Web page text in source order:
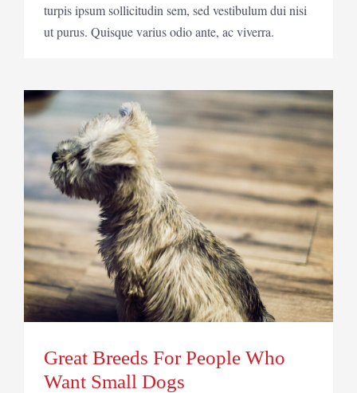
turpis ipsum sollicitudin sem, sed vestibulum dui nisi
ut purus. Quisque varius odio ante, ac viverra.
Great Breeds For People Who
Want Small Dogs